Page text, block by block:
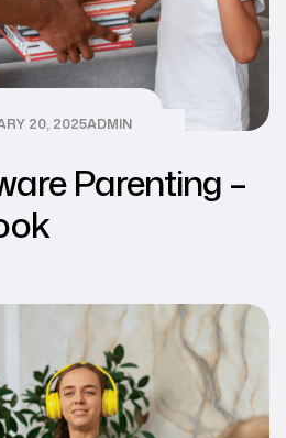
20, 2025ADMIN
Parenting –